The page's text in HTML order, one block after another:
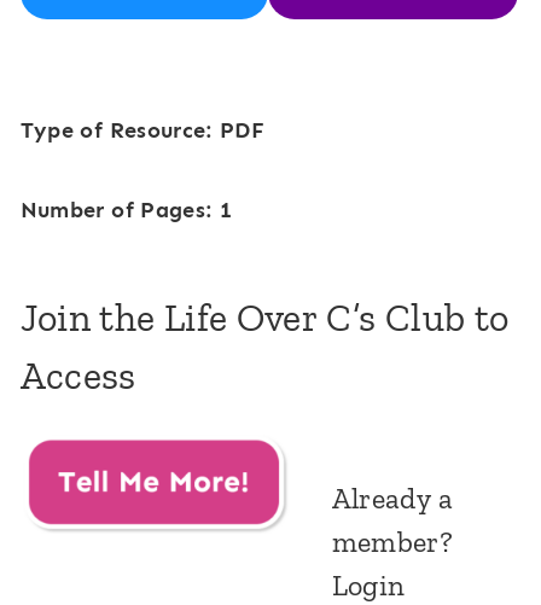
Type of Resource: PDF
Number of Pages: 1
Join the Life Over C’s Club to
Access
Already a
member?
Login